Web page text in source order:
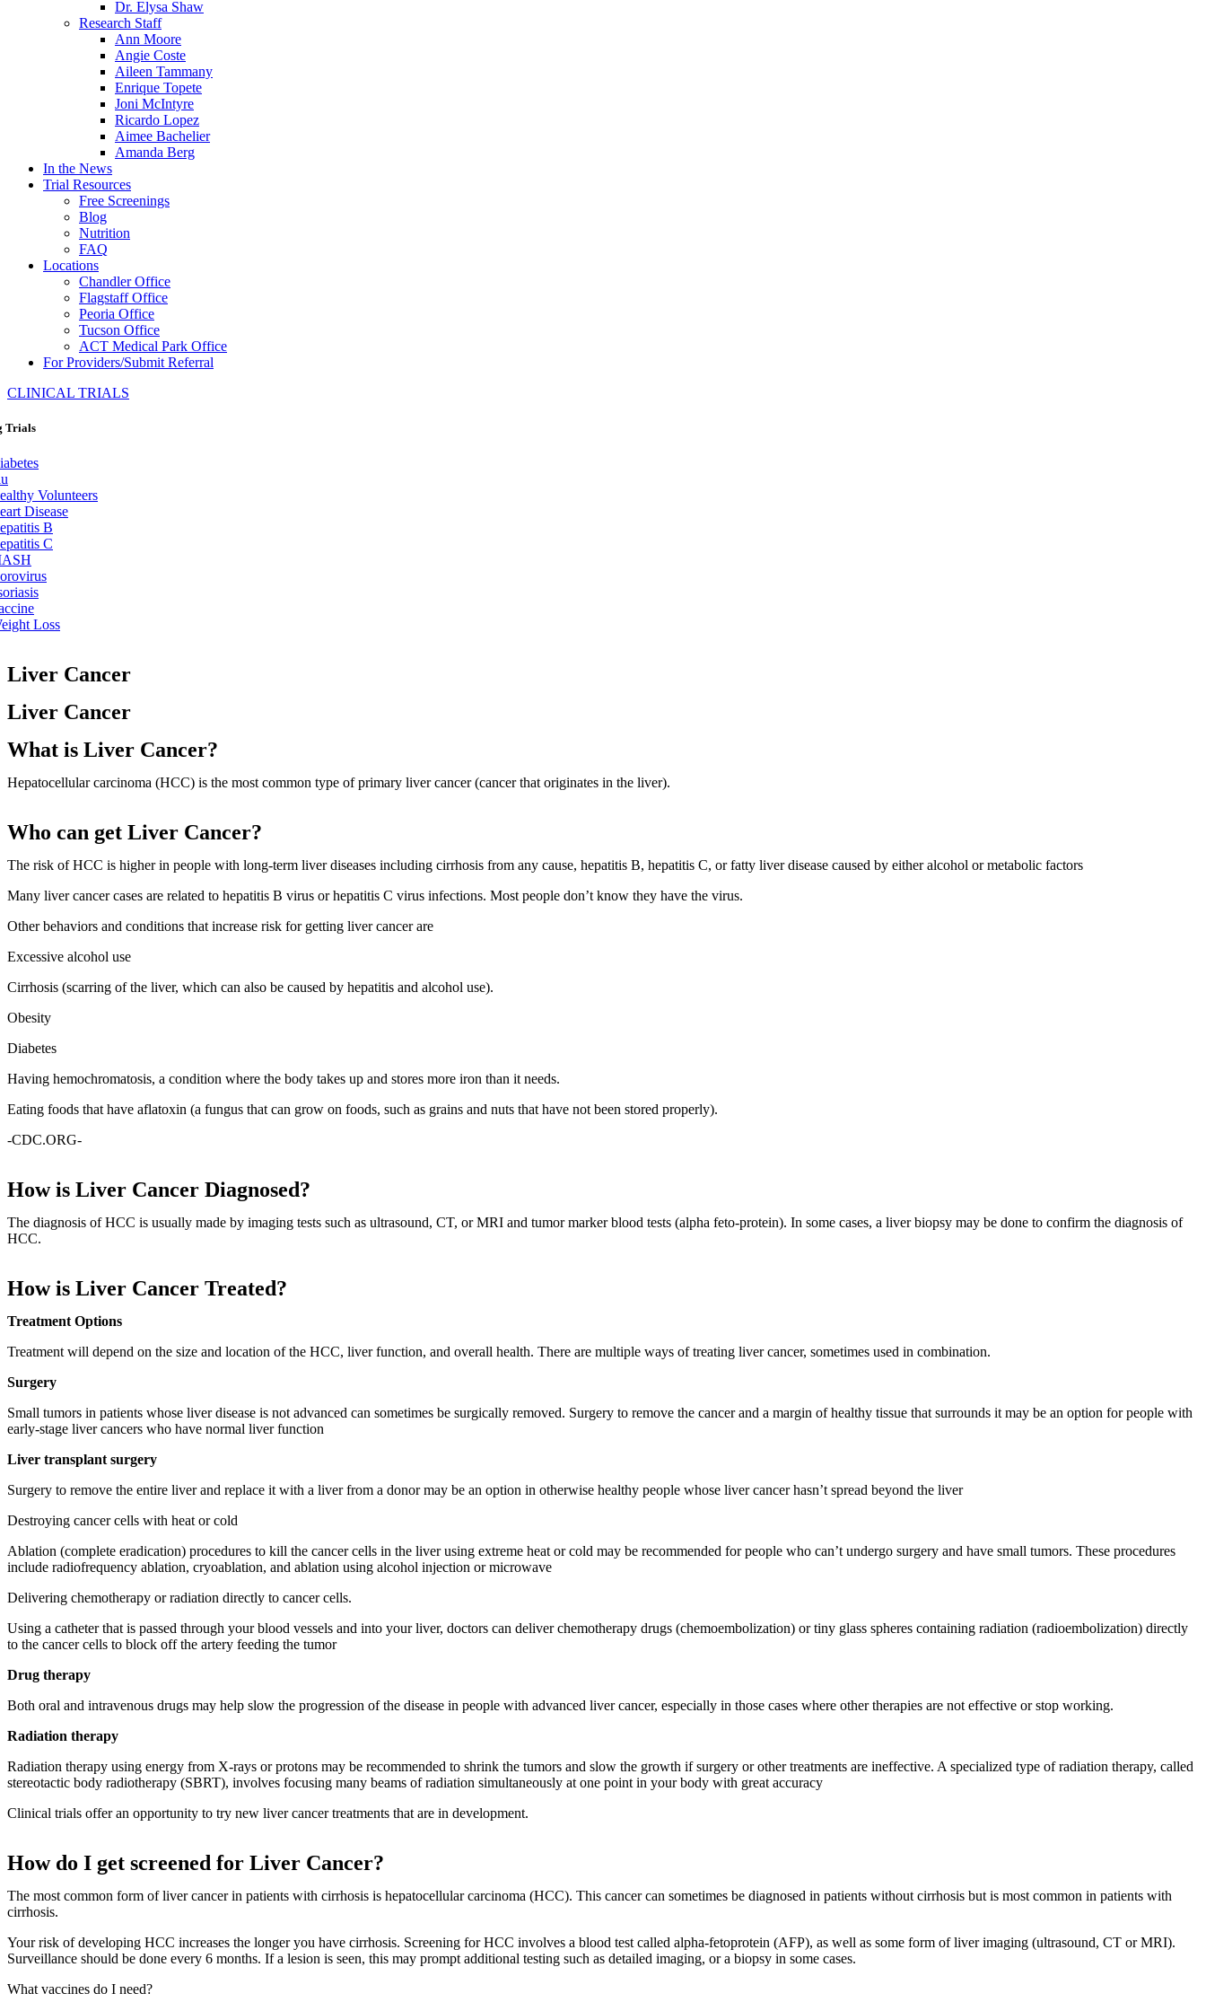
Dr. Elysa Shaw
Research Staff
Ann Moore
Angie Coste
Aileen Tammany
Enrique Topete
Joni McIntyre
Ricardo Lopez
Aimee Bachelier
Amanda Berg
In the News
Trial Resources
Free Screenings
Blog
Nutrition
FAQ
Locations
Chandler Office
Flagstaff Office
Peoria Office
Tucson Office
ACT Medical Park Office
For Providers/Submit Referral
CLINICAL TRIALS
Trials
Volunteers
Disease
B
C
Loss
Liver Cancer
Liver Cancer
What is Liver Cancer?
Hepatocellular carcinoma (HCC) is the most common type of primary liver cancer (cancer that originates in the liver).
Who can get Liver Cancer?
The risk of HCC is higher in people with long-term liver diseases including cirrhosis from any cause, hepatitis B, hepatitis C, or fatty liver disease caused by either alcohol or metabolic factors
Many liver cancer cases are related to hepatitis B virus or hepatitis C virus infections. Most people don’t know they have the virus.
Other behaviors and conditions that increase risk for getting liver cancer are
Excessive alcohol use
Cirrhosis (scarring of the liver, which can also be caused by hepatitis and alcohol use).
Obesity
Diabetes
Having hemochromatosis, a condition where the body takes up and stores more iron than it needs.
Eating foods that have aflatoxin (a fungus that can grow on foods, such as grains and nuts that have not been stored properly).
-CDC.ORG-
How is Liver Cancer Diagnosed?
The diagnosis of HCC is usually made by imaging tests such as ultrasound, CT, or MRI and tumor marker blood tests (alpha feto-protein). In some cases, a liver biopsy may be done to confirm the diagnosis of
HCC.
How is Liver Cancer Treated?
Treatment Options
Treatment will depend on the size and location of the HCC, liver function, and overall health. There are multiple ways of treating liver cancer, sometimes used in combination.
Surgery
Small tumors in patients whose liver disease is not advanced can sometimes be surgically removed. Surgery to remove the cancer and a margin of healthy tissue that surrounds it may be an option for people with
early-stage liver cancers who have normal liver function
Liver transplant surgery
Surgery to remove the entire liver and replace it with a liver from a donor may be an option in otherwise healthy people whose liver cancer hasn’t spread beyond the liver
Destroying cancer cells with heat or cold
Ablation (complete eradication) procedures to kill the cancer cells in the liver using extreme heat or cold may be recommended for people who can’t undergo surgery and have small tumors. These procedures
include radiofrequency ablation, cryoablation, and ablation using alcohol injection or microwave
Delivering chemotherapy or radiation directly to cancer cells.
Using a catheter that is passed through your blood vessels and into your liver, doctors can deliver chemotherapy drugs (chemoembolization) or tiny glass spheres containing radiation (radioembolization) directly
to the cancer cells to block off the artery feeding the tumor
Drug therapy
Both oral and intravenous drugs may help slow the progression of the disease in people with advanced liver cancer, especially in those cases where other therapies are not effective or stop working.
Radiation therapy
Radiation therapy using energy from X-rays or protons may be recommended to shrink the tumors and slow the growth if surgery or other treatments are ineffective. A specialized type of radiation therapy, called
stereotactic body radiotherapy (SBRT), involves focusing many beams of radiation simultaneously at one point in your body with great accuracy
Clinical trials offer an opportunity to try new liver cancer treatments that are in development.
How do I get screened for Liver Cancer?
The most common form of liver cancer in patients with cirrhosis is hepatocellular carcinoma (HCC). This cancer can sometimes be diagnosed in patients without cirrhosis but is most common in patients with
cirrhosis.
Your risk of developing HCC increases the longer you have cirrhosis. Screening for HCC involves a blood test called alpha-fetoprotein (AFP), as well as some form of liver imaging (ultrasound, CT or MRI).
Surveillance should be done every 6 months. If a lesion is seen, this may prompt additional testing such as detailed imaging, or a biopsy in some cases.
What vaccines do I need?